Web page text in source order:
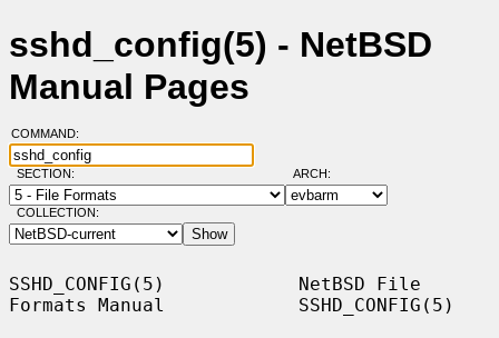
sshd_config(5) - NetBSD
Manual Pages
COMMAND:
SECTION: ARCH:
COLLECTION:
SSHD_CONFIG(5)            NetBSD File
Formats Manual            SSHD_CONFIG(5)